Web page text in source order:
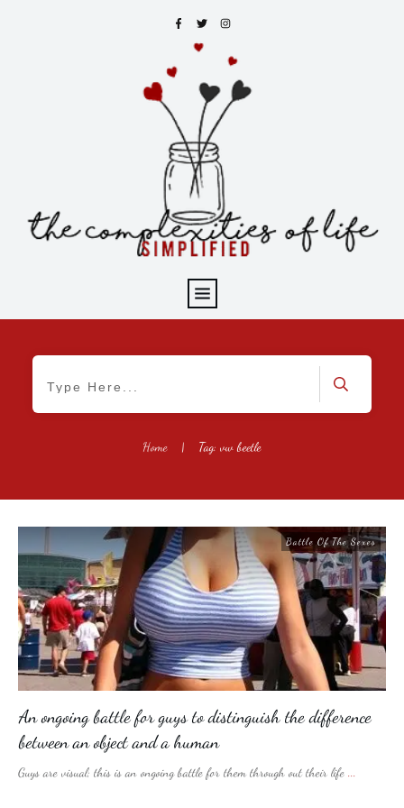
Home | Tag: vw beetle
Battle Of The Sexes
An ongoing battle for guys to distinguish the difference
between an object and a human
Guys are visual; this is an ongoing battle for them through out their life ...